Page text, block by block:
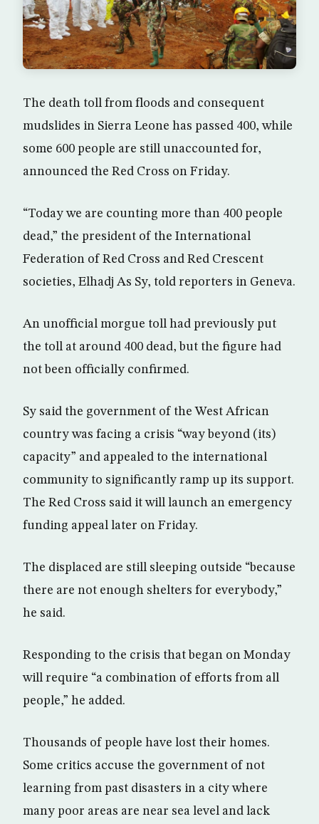
The death toll from floods and consequent
mudslides in Sierra Leone has passed 400, while
some 600 people are still unaccounted for,
announced the Red Cross on Friday.
“Today we are counting more than 400 people
dead,” the president of the International
Federation of Red Cross and Red Crescent
societies, Elhadj As Sy, told reporters in Geneva.
An unofficial morgue toll had previously put
the toll at around 400 dead, but the figure had
not been officially confirmed.
Sy said the government of the West African
country was facing a crisis “way beyond (its)
capacity” and appealed to the international
community to significantly ramp up its support.
The Red Cross said it will launch an emergency
funding appeal later on Friday.
The displaced are still sleeping outside “because
there are not enough shelters for everybody,”
he said.
Responding to the crisis that began on Monday
will require “a combination of efforts from all
people,” he added.
Thousands of people have lost their homes.
Some critics accuse the government of not
learning from past disasters in a city where
many poor areas are near sea level and lack